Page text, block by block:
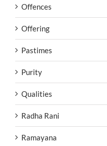
Offences
Offering
Pastimes
Purity
Qualities
Radha Rani
Ramayana